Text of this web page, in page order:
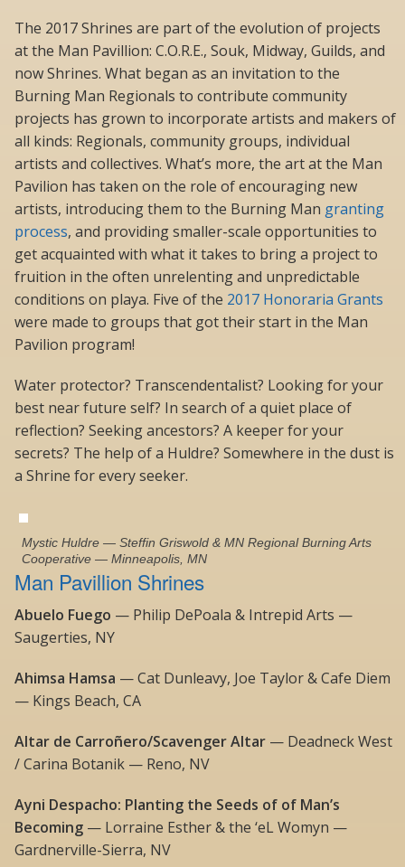
The 2017 Shrines are part of the evolution of projects
at the Man Pavillion: C.O.R.E., Souk, Midway, Guilds, and
now Shrines. What began as an invitation to the
Burning Man Regionals to contribute community
projects has grown to incorporate artists and makers of
all kinds: Regionals, community groups, individual
artists and collectives. What’s more, the art at the Man
Pavilion has taken on the role of encouraging new
artists, introducing them to the Burning Man granting
process, and providing smaller-scale opportunities to
get acquainted with what it takes to bring a project to
fruition in the often unrelenting and unpredictable
conditions on playa. Five of the 2017 Honoraria Grants
were made to groups that got their start in the Man
Pavilion program!
Water protector? Transcendentalist? Looking for your
best near future self? In search of a quiet place of
reflection? Seeking ancestors? A keeper for your
secrets? The help of a Huldre? Somewhere in the dust is
a Shrine for every seeker.
Mystic Huldre — Steffin Griswold & MN Regional Burning Arts
Cooperative — Minneapolis, MN
Man Pavillion Shrines
Abuelo Fuego — Philip DePoala & Intrepid Arts —
Saugerties, NY
Ahimsa Hamsa — Cat Dunleavy, Joe Taylor & Cafe Diem
— Kings Beach, CA
Altar de Carroñero/Scavenger Altar — Deadneck West
/ Carina Botanik — Reno, NV
Ayni Despacho: Planting the Seeds of of Man’s
Becoming — Lorraine Esther & the ‘eL Womyn —
Gardnerville-Sierra, NV